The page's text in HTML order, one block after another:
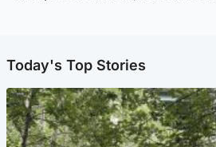
Today's Top Stories